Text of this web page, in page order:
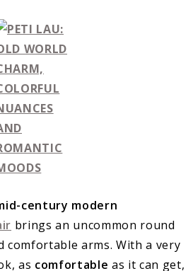
century modern
brings an uncommon round
comfortable arms. With a very
as comfortableas it can get,